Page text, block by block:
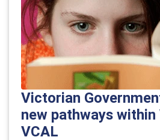
Victorian
new pathways within
VCAL